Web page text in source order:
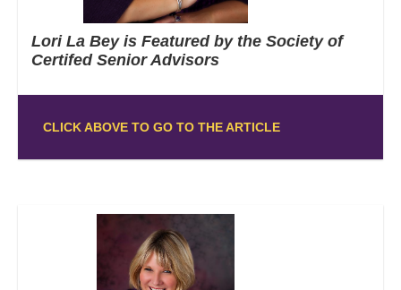
Lori La Bey is Featured by the Society of
Certifed Senior Advisors
CLICK ABOVE TO GO TO THE ARTICLE